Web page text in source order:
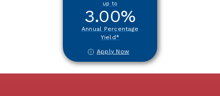
up to
3.00%
Annual Percentage
Yield*
Apply Now